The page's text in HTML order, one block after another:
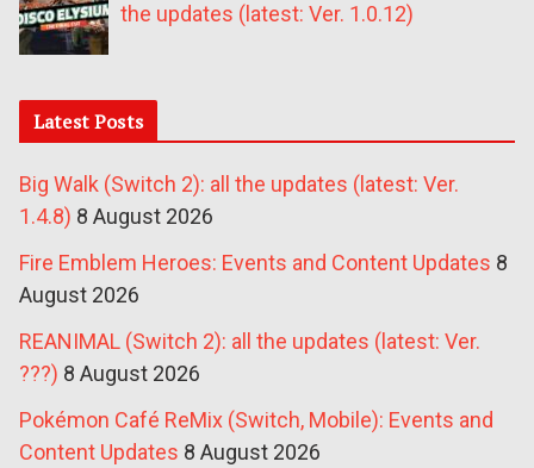
the updates (latest: Ver. 1.0.12)
Latest Posts
Big Walk (Switch 2): all the updates (latest: Ver.
1.4.8) 8 August 2026
Fire Emblem Heroes: Events and Content Updates 8
August 2026
REANIMAL (Switch 2): all the updates (latest: Ver.
???) 8 August 2026
Pokémon Café ReMix (Switch, Mobile): Events and
Content Updates 8 August 2026